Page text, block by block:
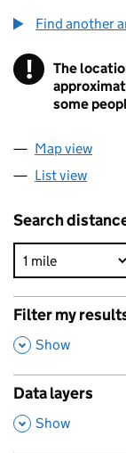
Find another
!
The
some
Map view
List view
Search
Filter my
,
Show
Data layers
,
Show